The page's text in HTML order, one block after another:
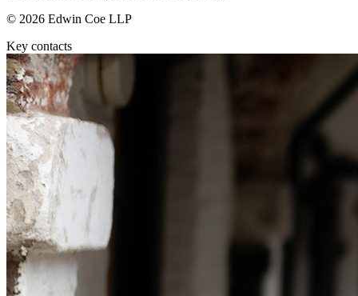
Software and Technology
Websites and Mobile Apps
← Back to Services
× back to menu
About us
About us
B Corp
Credentials
Our History
Our Values
About us
Immigration Disputes
Intellectual Property Disputes
Private Client Disputes
Professional Negligence
Property Disputes
Restructuring & Insolvency
Tax Disputes
← Back
Class Actions
Class Actions
Current Actions
© 2026 Edwin Coe LLP
Key contacts